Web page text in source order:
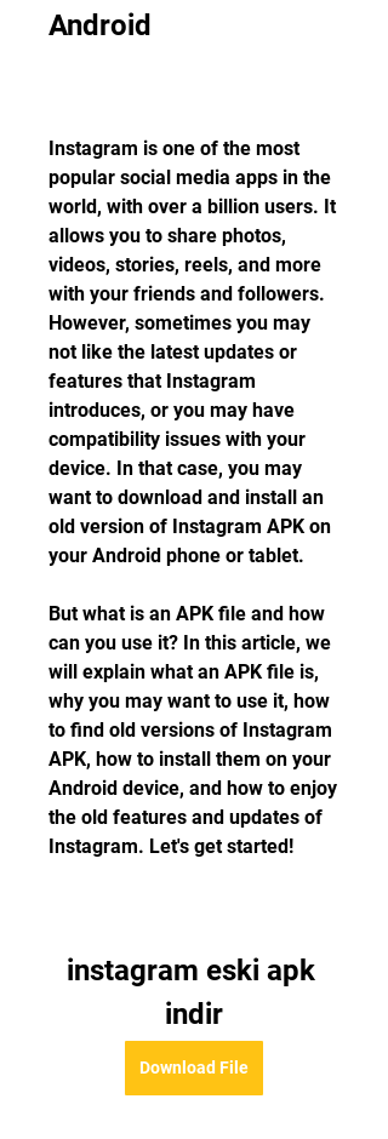
Android
Instagram is one of the most
popular social media apps in the
world, with over a billion users. It
allows you to share photos,
videos, stories, reels, and more
with your friends and followers.
However, sometimes you may
not like the latest updates or
features that Instagram
introduces, or you may have
compatibility issues with your
device. In that case, you may
want to download and install an
old version of Instagram APK on
your Android phone or tablet.
But what is an APK file and how
can you use it? In this article, we
will explain what an APK file is,
why you may want to use it, how
to find old versions of Instagram
APK, how to install them on your
Android device, and how to enjoy
the old features and updates of
Instagram. Let's get started!
instagram eski apk
indir
Download File